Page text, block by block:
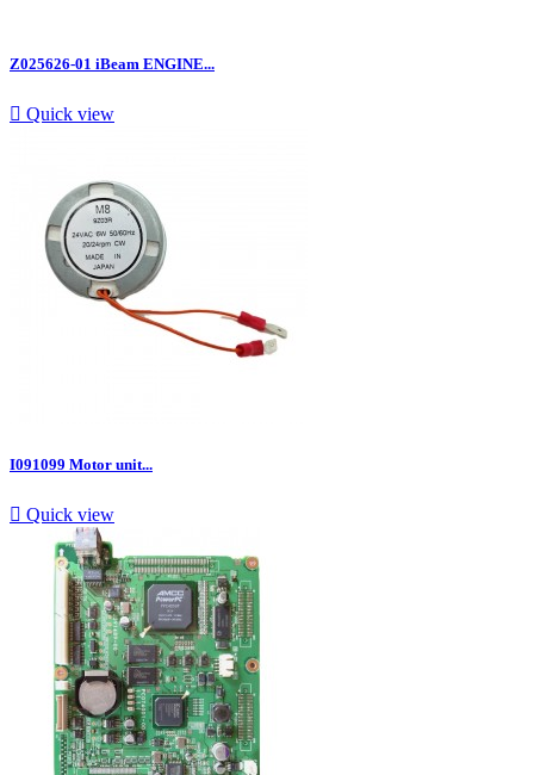
Z025626-01 iBeam ENGINE...
 Quick view
I091099 Motor unit...
 Quick view